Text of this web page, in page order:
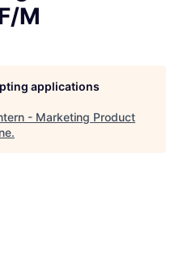
M
applications
- Marketing Product
.